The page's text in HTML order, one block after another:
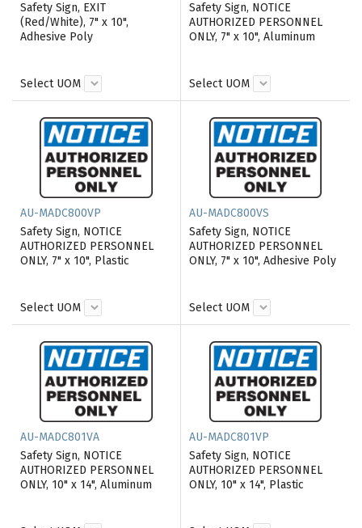
Safety Sign, EXIT
(Red/White), 7" x 10",
Adhesive Poly
Select UOM
Safety Sign, NOTICE
AUTHORIZED PERSONNEL
ONLY, 7" x 10", Aluminum
Select UOM
AU-MADC800VP
Safety Sign, NOTICE
AUTHORIZED PERSONNEL
ONLY, 7" x 10", Plastic
Select UOM
AU-MADC800VS
Safety Sign, NOTICE
AUTHORIZED PERSONNEL
ONLY, 7" x 10", Adhesive Poly
Select UOM
AU-MADC801VA
Safety Sign, NOTICE
AUTHORIZED PERSONNEL
ONLY, 10" x 14", Aluminum
AU-MADC801VP
Safety Sign, NOTICE
AUTHORIZED PERSONNEL
ONLY, 10" x 14", Plastic